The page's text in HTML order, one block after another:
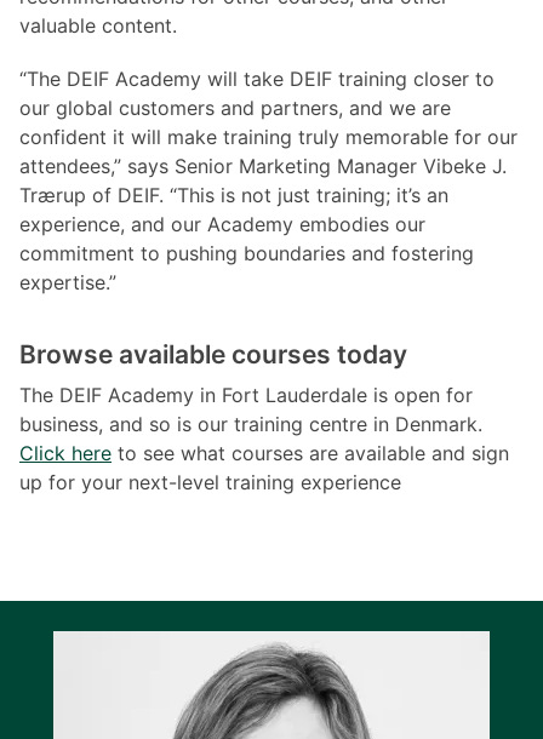
valuable content.
“The DEIF Academy will take DEIF training closer to
our global customers and partners, and we are
confident it will make training truly memorable for our
attendees,” says Senior Marketing Manager Vibeke J.
Trærup of DEIF. “This is not just training; it’s an
experience, and our Academy embodies our
commitment to pushing boundaries and fostering
expertise.”
Browse available courses today
The DEIF Academy in Fort Lauderdale is open for
business, and so is our training centre in Denmark.
Click here to see what courses are available and sign
up for your next-level training experience